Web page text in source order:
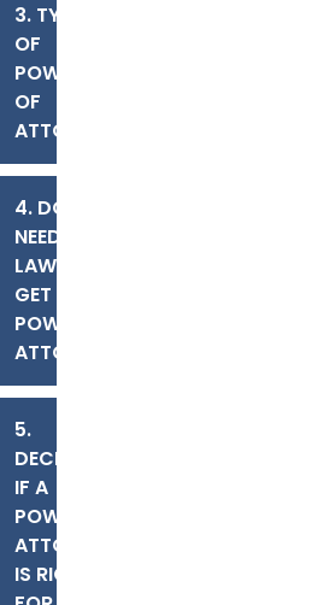
3. TYPES
OF
POWERS
OF
ATTORNEY
4. DO I
NEED A
LAWYER TO
GET A
POWER OF
ATTORNEY?
5.
DECIDING
IF A
POWER OF
ATTORNEY
IS RIGHT